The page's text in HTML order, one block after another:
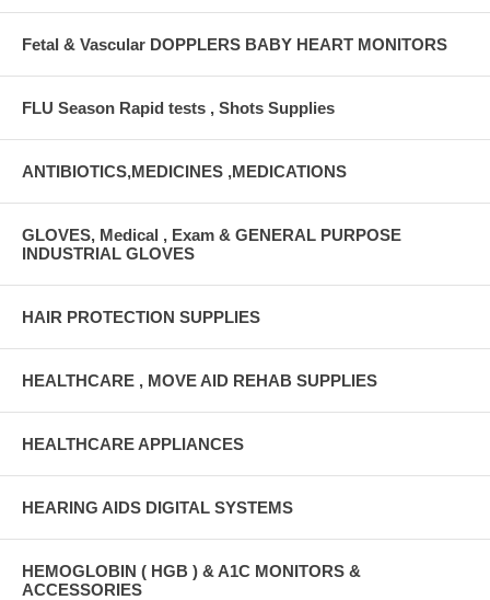
Fetal & Vascular DOPPLERS BABY HEART MONITORS
FLU Season Rapid tests , Shots Supplies
ANTIBIOTICS,MEDICINES ,MEDICATIONS
GLOVES, Medical , Exam & GENERAL PURPOSE
INDUSTRIAL GLOVES
HAIR PROTECTION SUPPLIES
HEALTHCARE , MOVE AID REHAB SUPPLIES
HEALTHCARE APPLIANCES
HEARING AIDS DIGITAL SYSTEMS
HEMOGLOBIN ( HGB ) & A1C MONITORS &
ACCESSORIES